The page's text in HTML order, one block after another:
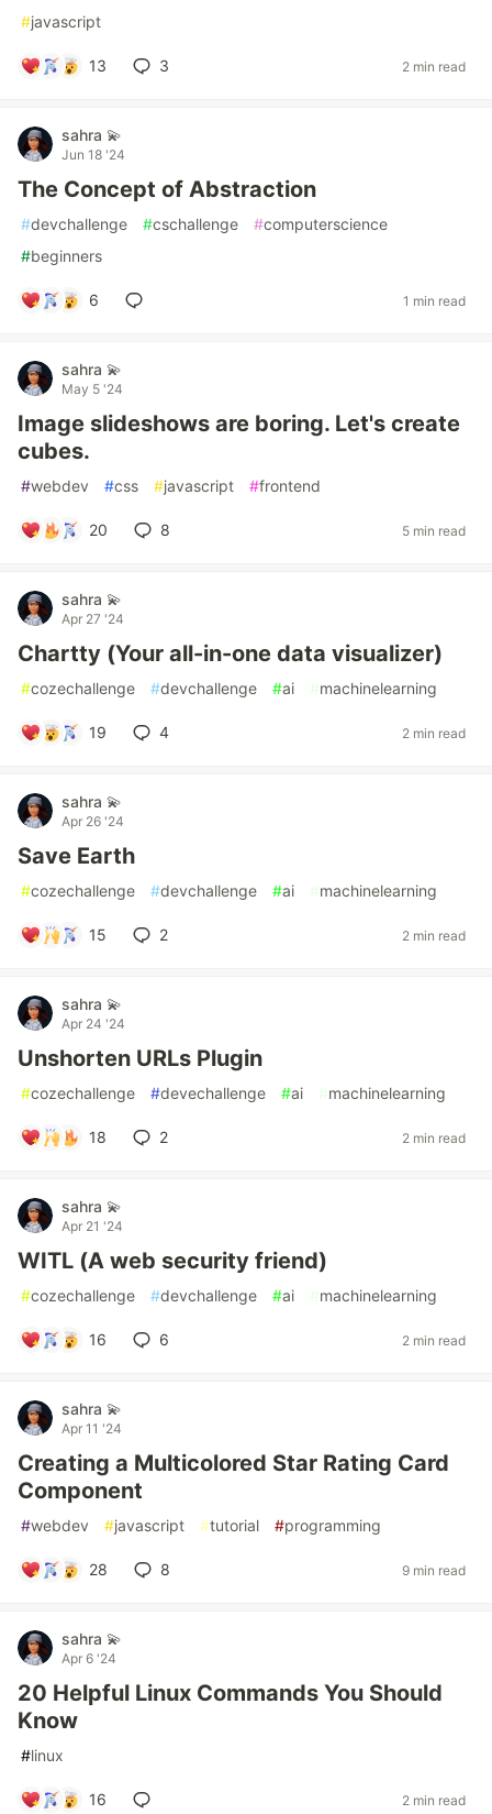
#javascript
13 3 2 min read
sahra 💫
Jun 18 '24
The Concept of Abstraction
#devchallenge #cschallenge #computerscience
#beginners
6 1 min read
sahra 💫
May 5 '24
Image slideshows are boring. Let's create
cubes.
#webdev #css #javascript #frontend
20 8 5 min read
sahra 💫
Apr 27 '24
Chartty (Your all-in-one data visualizer)
#cozechallenge #devchallenge #ai #machinelearning
19 4 2 min read
sahra 💫
Apr 26 '24
Save Earth
#cozechallenge #devchallenge #ai #machinelearning
15 2 2 min read
sahra 💫
Apr 24 '24
Unshorten URLs Plugin
#cozechallenge #devechallenge #ai #machinelearning
18 2 2 min read
sahra 💫
Apr 21 '24
WITL (A web security friend)
#cozechallenge #devchallenge #ai #machinelearning
16 6 2 min read
sahra 💫
Apr 11 '24
Creating a Multicolored Star Rating Card
Component
#webdev #javascript #tutorial #programming
28 8 9 min read
sahra 💫
Apr 6 '24
20 Helpful Linux Commands You Should
Know
#linux
16 2 min read